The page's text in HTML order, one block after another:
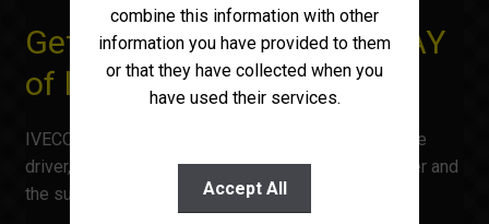
Iveco X-WAY
Iveco T-WAY
Iveco Eurocargo
Iveco Daily
Get used to your new S-WAY
of life
IVECO S-WAY is the perfect travel companion for the
driver, the ideal business solution for the fleet owner and
the sustainable friend of the environment.
combine this information with other
information you have provided to them
or that they have collected when you
have used their services.
Accept All